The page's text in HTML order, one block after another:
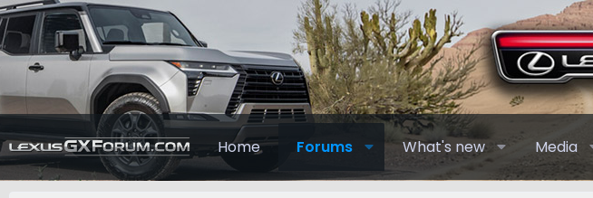
Home Forums What's new Media